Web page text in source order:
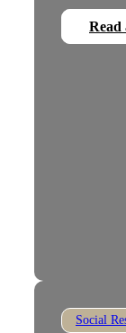
Read
Social